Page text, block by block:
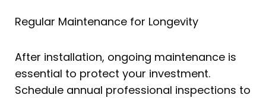
Regular Maintenance for Longevity
After installation, ongoing maintenance is
essential to protect your investment.
Schedule annual professional inspections to